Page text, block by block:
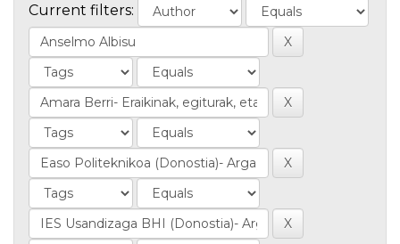
Current filters: